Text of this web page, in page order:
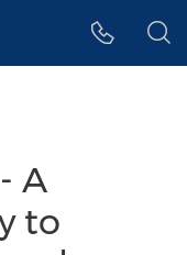
A
to